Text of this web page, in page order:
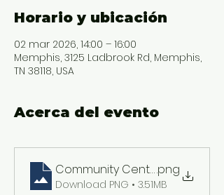
Horario y ubicación
02 mar 2026, 14:00 – 16:00
Memphis, 3125 Ladbrook Rd, Memphis,
TN 38118, USA
Acerca del evento
Community Center ADs (2550 x
.png
Download PNG • 3.51MB